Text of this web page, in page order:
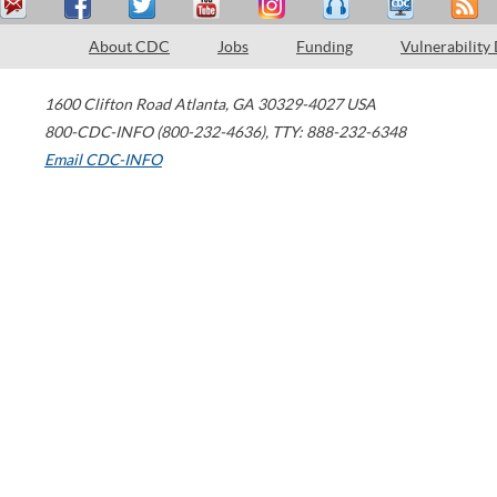
About CDC Jobs Funding Vulnerability
1600 Clifton Road Atlanta, GA 30329-4027 USA
800-CDC-INFO (800-232-4636), TTY: 888-232-6348
Email CDC-INFO